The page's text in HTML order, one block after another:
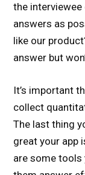
the interviewee
answers as
like our
answer but
It’s important
collect
The last thing
great your app
are some tools